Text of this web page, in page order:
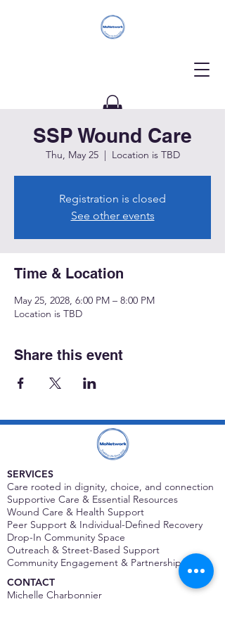
Donate
SSP Wound Care
Thu, May 25
  |
Location is TBD
Registration is closed
See other events
Time & Location
May 25, 2028, 6:00 PM – 8:00 PM
Location is TBD
Share this event
SERVICES
Care rooted in dignity, choice, and connection
Supportive Care & Essential Resources
Wound Care & Health Support
Peer Support & Individual-Defined Recovery
Drop-In Community Space
Outreach & Street-Based Support
Community Engagement & Partnership
CONTACT
Michelle Charbonnier